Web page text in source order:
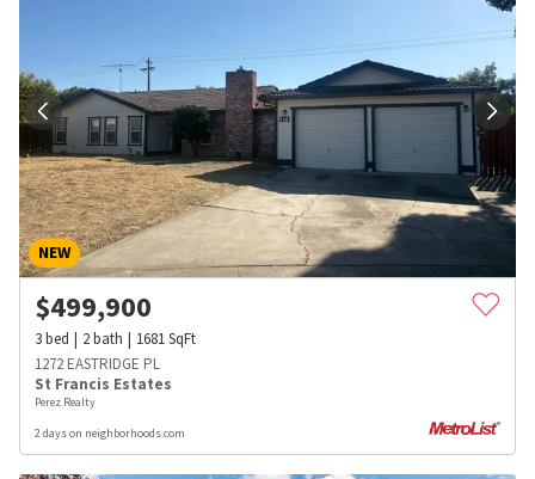
NEW
$499,900
3bed 2bath 1681SqFt
1272 EASTRIDGE PL
St Francis Estates
Perez Realty
2 days on neighborhoods.com